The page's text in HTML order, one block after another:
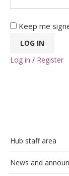
Keep me
LOG IN
Log in / Register
Hub staff area
News and